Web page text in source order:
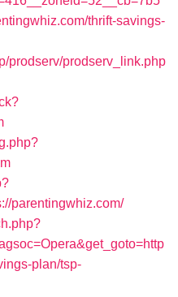
thrift-savings-
prodserv/prodserv_link.php
parentingwhiz.com/
plan/tsp-